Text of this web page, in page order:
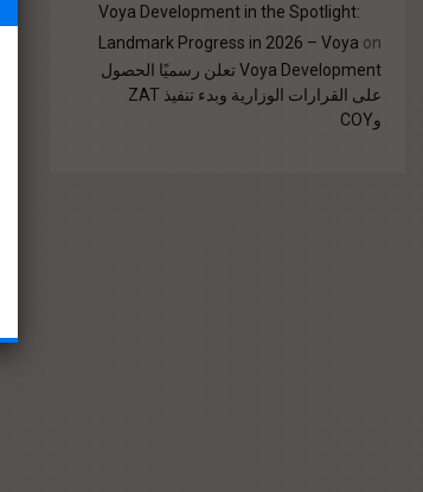
Voya Development in the Spotlight:
Landmark Progress in 2026 – Voya on
Voya Development تعلن رسميًا الحصول
على القرارات الوزارية وبدء تنفيذ ZAT
وCOY